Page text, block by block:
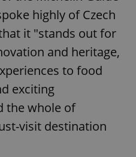
highly of Czech
it "stands out for
and heritage,
to food
exciting
the whole of
visit destination